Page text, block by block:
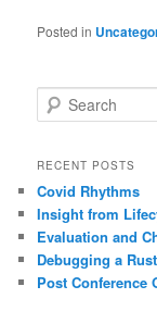
Posted in
e
r
h
RECENT POSTS
Covid Rhythms
Insight from
Evaluation and
Debugging a
Post Conference